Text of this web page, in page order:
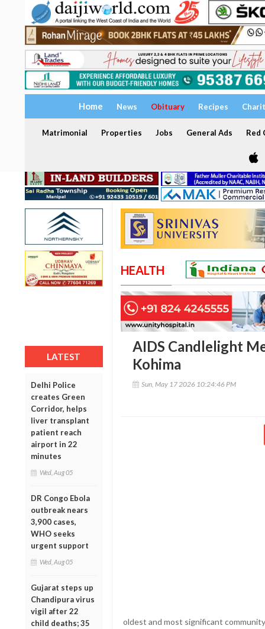
Home News Obituary Recipes
Matrimonial Properties Jobs General Ads Red
LATEST
Delhi Police
creates Green
Corridor, helps
liver transplant
patient reach
airport in 22
minutes
Wed, Aug 05
DR Congo Ebola
outbreak nears
3,900 cases,
WHO seeks
urgent support
Wed, Aug 05
Gujarat steps up
Chandipura virus
vigil after 22
child deaths; 35
HEALTH
AIDS Candlelight
Kohima
Sun, May 17 2026 10:24:46 PM
oldest and most significant